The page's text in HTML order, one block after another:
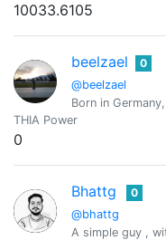
10033.6105
beelzael
@beelzael
0
Born in
THIA Power
0
Bhattg
@bhattg
0
A simple guy ,